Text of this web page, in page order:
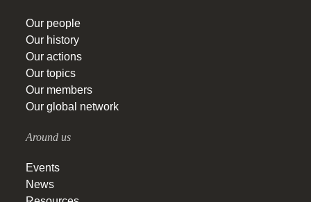
Our people
Our history
Our actions
Our topics
Our members
Our global network
Around us
Events
News